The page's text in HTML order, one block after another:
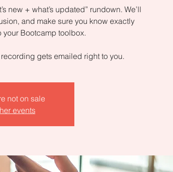
new + what’s updated” rundown. We’ll
and make sure you know exactly
your Bootcamp toolbox.
gets emailed right to you.
not on sale
events